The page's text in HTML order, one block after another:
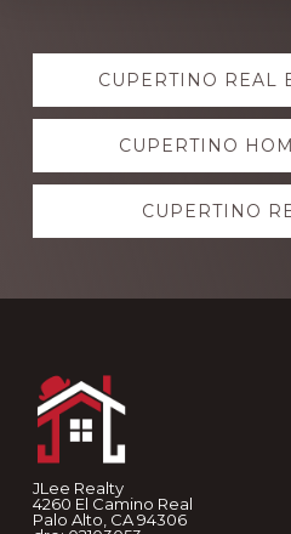
Explore
moreCUPERTINO REAL
CUPERTINO
CUPERTINO
JLee Realty
4260 El Camino Real
Palo Alto, CA 94306